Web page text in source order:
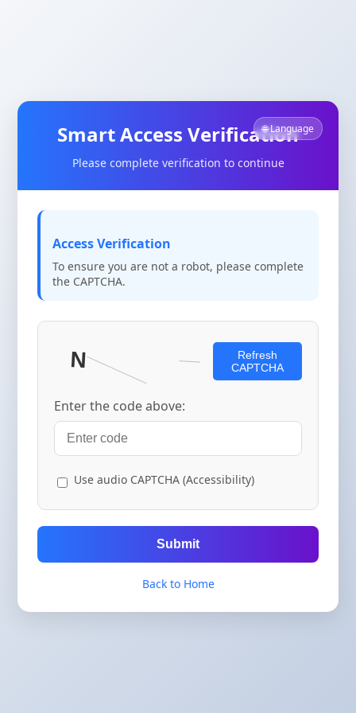
🌐 Language
Smart Access Verification
Please complete verification to continue
Access Verification
To ensure you are not a robot, please complete
the CAPTCHA.
Refresh
CAPTCHA
Enter the code above:
Use audio CAPTCHA (Accessibility)
Submit
Back to Home